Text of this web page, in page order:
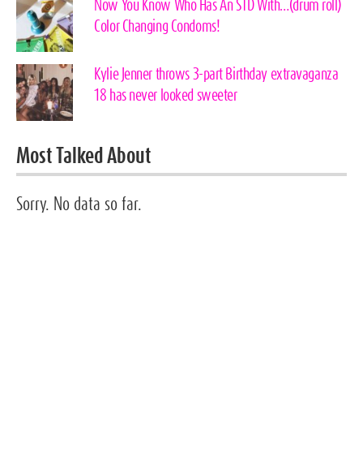
Now You Know Who Has An STD With…(drum roll)
Color Changing Condoms!
Kylie Jenner throws 3-part Birthday extravaganza
18 has never looked sweeter
Most Talked About
Sorry. No data so far.